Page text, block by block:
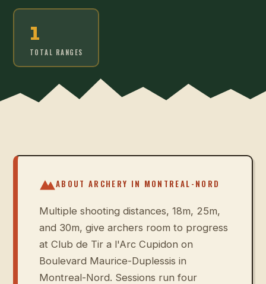
1
TOTAL RANGES
ABOUT ARCHERY IN MONTREAL-NORD
Multiple shooting distances, 18m, 25m,
and 30m, give archers room to progress
at Club de Tir a l'Arc Cupidon on
Boulevard Maurice-Duplessis in
Montreal-Nord. Sessions run four